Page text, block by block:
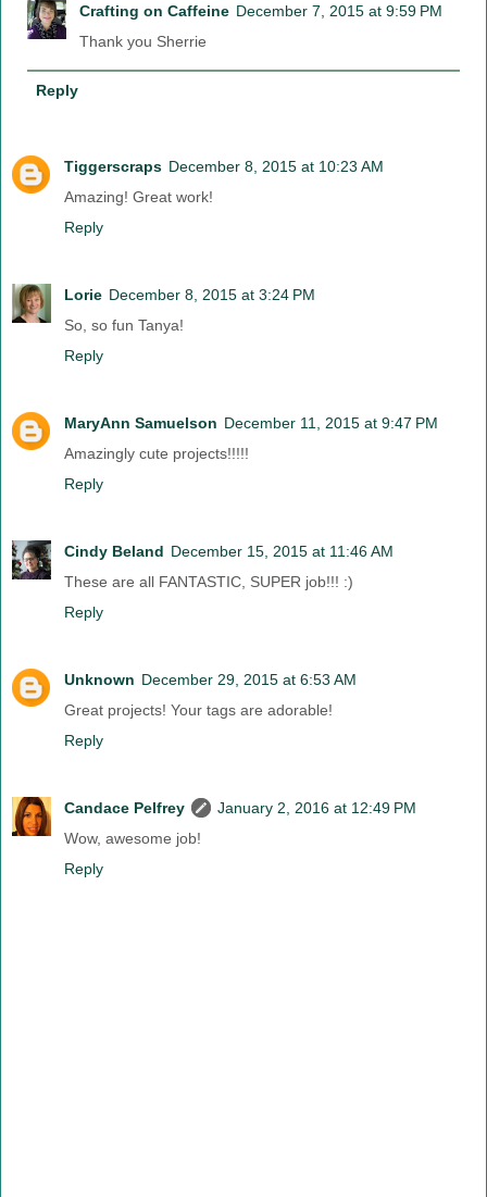
Crafting on Caffeine December 7, 2015 at 9:59 PM
Thank you Sherrie
Reply
Tiggerscraps December 8, 2015 at 10:23 AM
Amazing! Great work!
Reply
Lorie December 8, 2015 at 3:24 PM
So, so fun Tanya!
Reply
MaryAnn Samuelson December 11, 2015 at 9:47 PM
Amazingly cute projects!!!!!
Reply
Cindy Beland December 15, 2015 at 11:46 AM
These are all FANTASTIC, SUPER job!!! :)
Reply
Unknown December 29, 2015 at 6:53 AM
Great projects! Your tags are adorable!
Reply
Candace Pelfrey
January 2, 2016 at 12:49 PM
Wow, awesome job!
Reply